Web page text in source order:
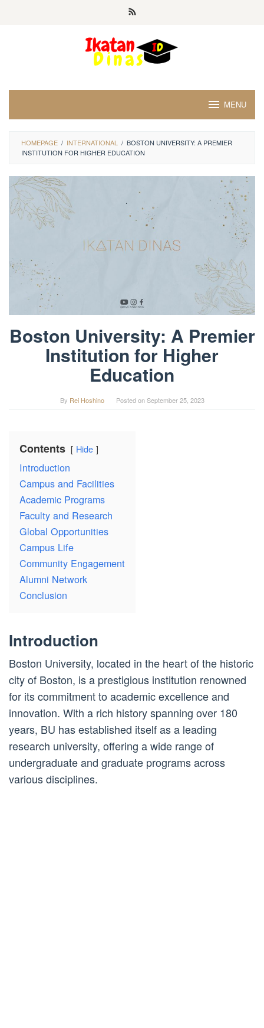
MENU
HOMEPAGE / INTERNATIONAL / BOSTON UNIVERSITY: A PREMIER
INSTITUTION FOR HIGHER EDUCATION
Boston University: A Premier
Institution for Higher
Education
By Rei Hoshino Posted onSeptember 25, 2023
Contents Hide
Introduction
Campus and Facilities
Academic Programs
Faculty and Research
Global Opportunities
Campus Life
Community Engagement
Alumni Network
Conclusion
Introduction
Boston University, located in the heart of the historic
city of Boston, is a prestigious institution renowned
for its commitment to academic excellence and
innovation. With a rich history spanning over 180
years, BU has established itself as a leading
research university, offering a wide range of
undergraduate and graduate programs across
various disciplines.